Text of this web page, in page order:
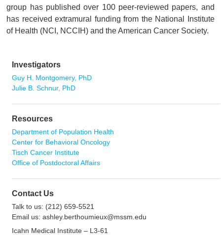
group has published over 100 peer-reviewed papers, and
has received extramural funding from the National Institute
of Health (NCI, NCCIH) and the American Cancer Society.
Investigators
Guy H. Montgomery, PhD
Julie B. Schnur, PhD
Resources
Department of Population Health
Center for Behavioral Oncology
Tisch Cancer Institute
Office of Postdoctoral Affairs
Contact Us
Talk to us: (212) 659-5521
Email us: ashley.berthoumieux@mssm.edu
Icahn Medical Institute – L3-61